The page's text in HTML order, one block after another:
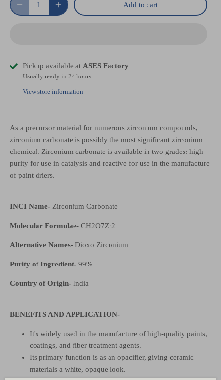
Add to cart
Pickup available at ASES Factory
Usually ready in 24 hours
View store information
As a precursor material for numerous zirconium compounds,
zirconium carbonate is possibly the most significant zirconium
chemical. Zirconium carbonate is available in two grades: high
purity for use in catalysis and reactive for use in the manufacture
of paint driers.
INCI Name- Zirconium Carbonate
Molecular Formulae- CH2O7Zr2
Alternative Names- Dioxo Zirconium
Purity of Ingredient- 99%
Country of Origin- India
BENEFITS AND APPLICATION-
It's widely used in the manufacture of high-quality paints,
coatings, and fiber treatment agents.
Its primary function is as an opacifier, giving ceramic
materials a white, opaque look.